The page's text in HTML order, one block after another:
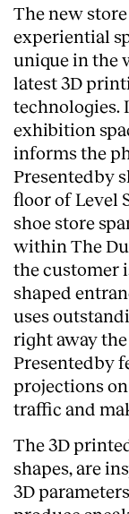
The new
experiential
unique in the
latest 3D
technologies.
exhibition
informs the
Presentedby
floor of Level
shoe store
within The
the customer
shaped
uses
right away
Presentedby
projections
traffic and
The 3D
shapes, are
3D